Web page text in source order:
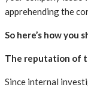
apprehending the
So here’s how you
The reputation of
Since internal